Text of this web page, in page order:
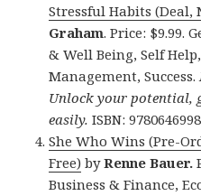
Stressful Habits (Deal,
Graham. Price: $9.99.
& Well Being, Self
Management, Success.
Unlock your potential,
easily.ISBN:
She Who Wins (Pre-
Free) byRenne Bauer.
Business & Finance,